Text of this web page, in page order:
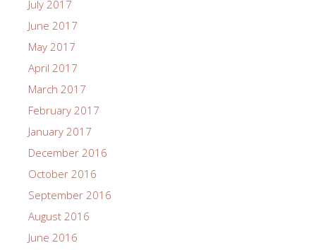
July 2017
June 2017
May 2017
April 2017
March 2017
February 2017
January 2017
December 2016
October 2016
September 2016
August 2016
June 2016